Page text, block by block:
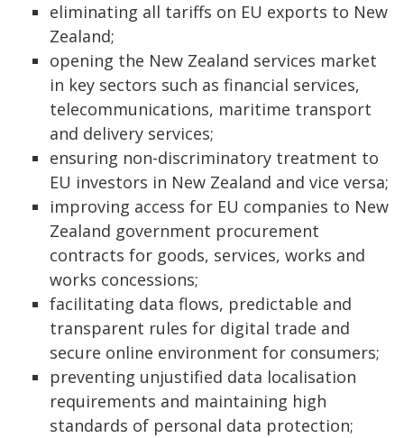
eliminating all tariffs on EU exports to New
Zealand;
opening the New Zealand services market
in key sectors such as financial services,
telecommunications, maritime transport
and delivery services;
ensuring non-discriminatory treatment to
EU investors in New Zealand and vice versa;
improving access for EU companies to New
Zealand government procurement
contracts for goods, services, works and
works concessions;
facilitating data flows, predictable and
transparent rules for digital trade and
secure online environment for consumers;
preventing unjustified data localisation
requirements and maintaining high
standards of personal data protection;